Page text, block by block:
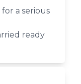
a serious
ready